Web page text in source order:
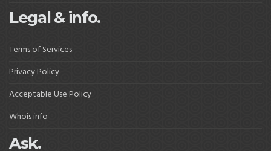
Legal & info.
Terms of Services
Privacy Policy
Acceptable Use Policy
Whois info
Ask.